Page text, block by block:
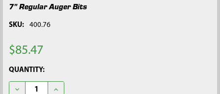
7" Regular Auger Bits
SKU: 400.76
$85.47
CURRENT
STOCK:
QUANTITY:
DECREASE QUANTITY OF 7" REGULAR AUGER BITS
INCREASE QUANTITY OF 7" REGULAR AUGER BITS